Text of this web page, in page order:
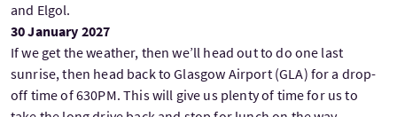
and Elgol.
30 January 2027
If we get the weather, then we’ll head out to do one last
sunrise, then head back to Glasgow Airport (GLA) for a drop-
off time of 630PM. This will give us plenty of time for us to